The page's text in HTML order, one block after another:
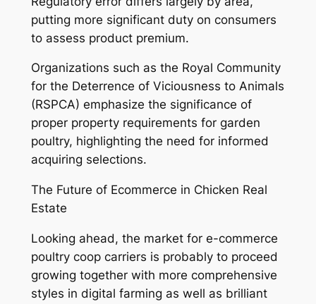
putting more significant duty on consumers
to assess product premium.
Organizations such as the Royal Community
for the Deterrence of Viciousness to Animals
(RSPCA) emphasize the significance of
proper property requirements for garden
poultry, highlighting the need for informed
acquiring selections.
The Future of Ecommerce in Chicken Real
Estate
Looking ahead, the market for e-commerce
poultry coop carriers is probably to proceed
growing together with more comprehensive
styles in digital farming as well as brilliant